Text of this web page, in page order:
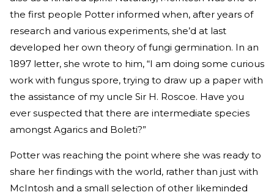
the first people Potter informed when, after years of
research and various experiments, she’d at last
developed her own theory of fungi germination. In an
1897 letter, she wrote to him, “I am doing some curious
work with fungus spore, trying to draw up a paper with
the assistance of my uncle Sir H. Roscoe. Have you
ever suspected that there are intermediate species
amongst Agarics and Boleti?”
Potter was reaching the point where she was ready to
share her findings with the world, rather than just with
McIntosh and a small selection of other likeminded